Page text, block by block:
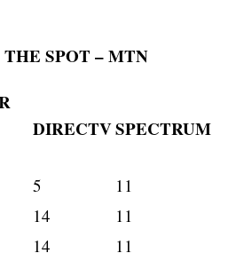
SPOT – MTN
DIRECTVSPECTRUM
5
11
14
11
14
11